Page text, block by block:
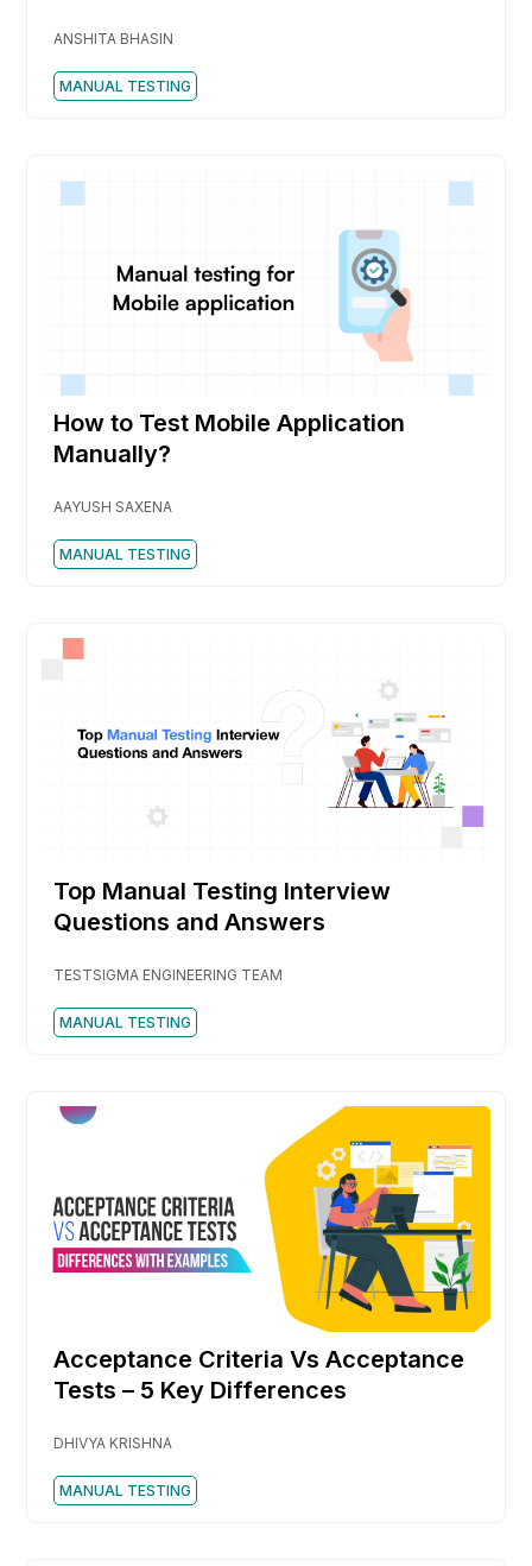
ANSHITA BHASIN
MANUAL TESTING
How to Test Mobile Application
Manually?
AAYUSH SAXENA
MANUAL TESTING
Top Manual Testing Interview
Questions and Answers
TESTSIGMA ENGINEERING TEAM
MANUAL TESTING
Acceptance Criteria Vs Acceptance
Tests – 5 Key Differences
DHIVYA KRISHNA
MANUAL TESTING